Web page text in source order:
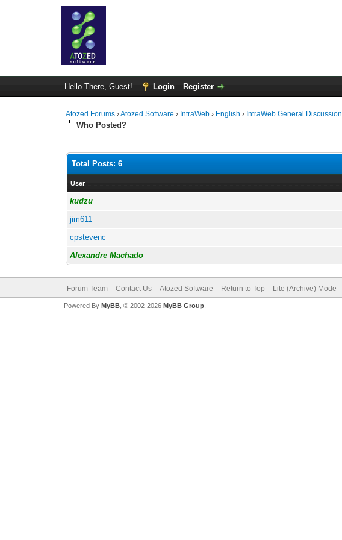
Hello There, Guest! Login Register
Atozed Forums ›Atozed Software › IntraWeb › English › IntraWeb General Discussion
Who Posted?
Total Posts: 6
User
kudzu
jim611
cpstevenc
Alexandre Machado
Forum Team Contact Us Atozed Software Return to Top Lite (Archive) Mode
Powered By MyBB, © 2002-2026 MyBB Group.